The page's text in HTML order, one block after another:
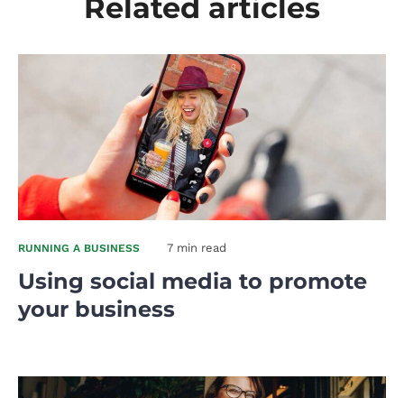
Related articles
RUNNING A BUSINESS 7 min read
Using social media to promote
your business